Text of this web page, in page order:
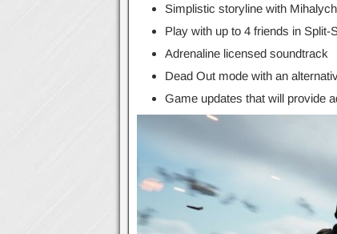
Simplistic storyline with
Play with up to 4 friends in Split-
Adrenaline licensed soundtrack
Dead Out mode with an
Game updates that will provide